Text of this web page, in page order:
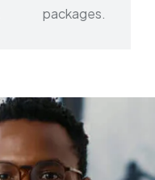
packages.